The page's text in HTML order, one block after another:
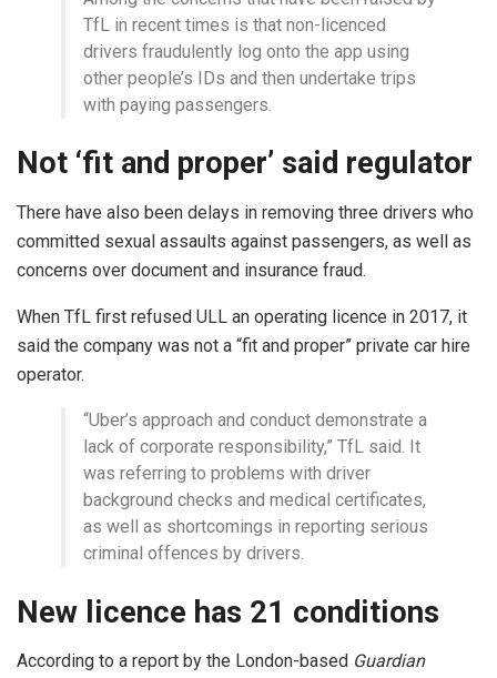
TfL in recent times is that non-licenced
drivers fraudulently log onto the app using
other people’s IDs and then undertake trips
with paying passengers.
Not ‘fit and proper’ said regulator
There have also been delays in removing three drivers who
committed sexual assaults against passengers, as well as
concerns over document and insurance fraud.
When TfL first refused ULL an operating licence in 2017, it
said the company was not a “fit and proper” private car hire
operator.
“Uber’s approach and conduct demonstrate a
lack of corporate responsibility,” TfL said. It
was referring to problems with driver
background checks and medical certificates,
as well as shortcomings in reporting serious
criminal offences by drivers.
New licence has 21 conditions
According to a report by the London-based Guardian